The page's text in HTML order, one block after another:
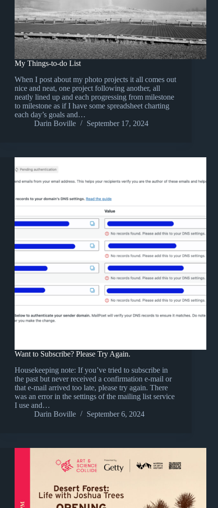
My Things-to-do List
When I post about my photo projects it all comes out
nice and neat, one project following another, all
neatly lined up and each progressing from milestone
to milestone as if I have some spreadsheet charting
each day’s goals and…
Darin Boville
September 17, 2024
Want to Subscribe? Please Try Again.
Housekeeping note: If you’ve tried to subscribe in
the past but never received a confirmation e-mail or
that e-mail arrived too late, please try again. There
was an error in the settings of the mailing list service
I use and…
Darin Boville
September 6, 2024